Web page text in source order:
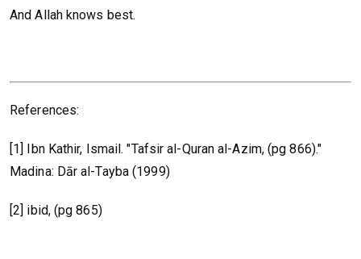
And Allah knows best.
References:
[1] Ibn Kathir, Ismail. "Tafsir al-Quran al-Azim, (pg 866)."
Madina: Dār al-Tayba (1999)
[2] ibid, (pg 865)